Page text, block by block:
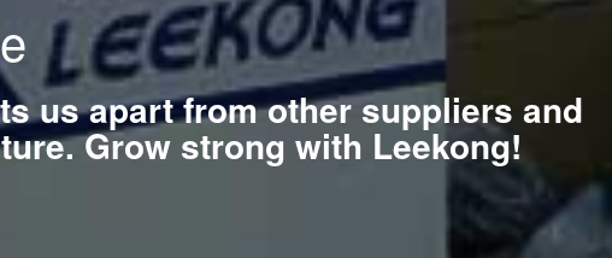
us apart from other suppliers and
Grow strong with Leekong!